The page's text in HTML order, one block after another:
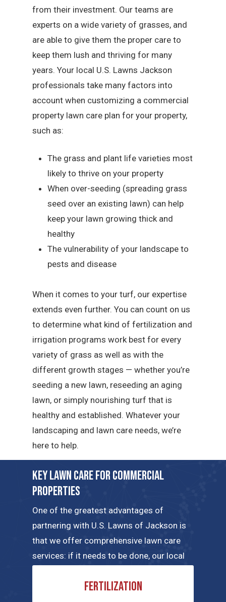
from their investment. Our teams are
experts on a wide variety of grasses, and
are able to give them the proper care to
keep them lush and thriving for many
years. Your local U.S. Lawns Jackson
professionals take many factors into
account when customizing a commercial
property lawn care plan for your property,
such as:
The grass and plant life varieties most
likely to thrive on your property
When over-seeding (spreading grass
seed over an existing lawn) can help
keep your lawn growing thick and
healthy
The vulnerability of your landscape to
pests and disease
When it comes to your turf, our expertise
extends even further. You can count on us
to determine what kind of fertilization and
irrigation programs work best for every
variety of grass as well as with the
different growth stages — whether you’re
seeding a new lawn, reseeding an aging
lawn, or simply nourishing turf that is
healthy and established. Whatever your
landscaping and lawn care needs, we’re
here to help.
Key Lawn Care for Commercial
Properties
One of the greatest advantages of
partnering with U.S. Lawns of Jackson is
that we offer comprehensive lawn care
services: if it needs to be done, our local
of the key commercial lawn care services
Fertilization